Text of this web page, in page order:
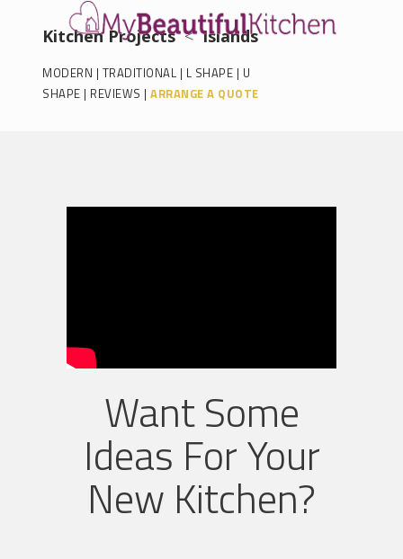
Kitchen Projects<Islands
MODERN | TRADITIONAL | L SHAPE | U
SHAPE | REVIEWS |ARRANGE A QUOTE
Want Some
Ideas For Your
New Kitchen?